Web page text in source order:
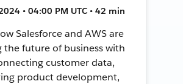
• 04:00 PM UTC • 42 min
Salesforce and AWS are
the future of business with
customer data,
product development,